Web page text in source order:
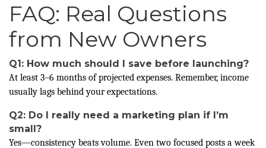
FAQ: Real Questions
from New Owners
Q1: How much should I save before launching?
At least 3–6 months of projected expenses. Remember, income
usually lags behind your expectations.
Q2: Do I really need a marketing plan if I’m
small?
Yes—consistency beats volume. Even two focused posts a week